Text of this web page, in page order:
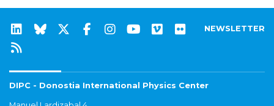
NEWSLETTER
DIPC - Donostia International Physics Center